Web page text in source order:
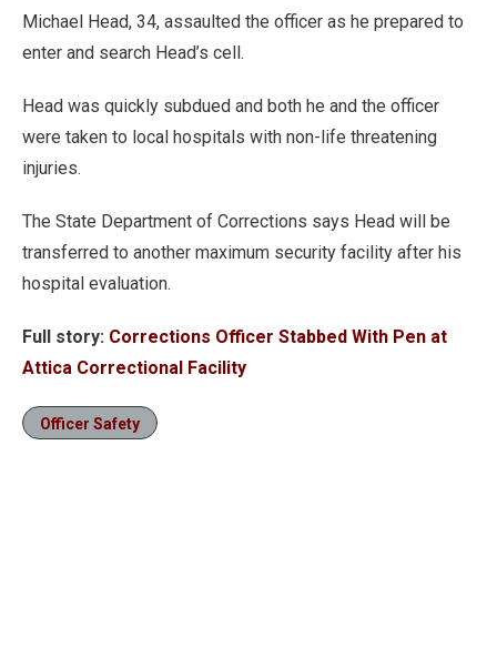
Michael Head, 34, assaulted the officer as he prepared to
enter and search Head’s cell.
Head was quickly subdued and both he and the officer
were taken to local hospitals with non-life threatening
injuries.
The State Department of Corrections says Head will be
transferred to another maximum security facility after his
hospital evaluation.
Full story: Corrections Officer Stabbed With Pen at
Attica Correctional Facility
Officer Safety